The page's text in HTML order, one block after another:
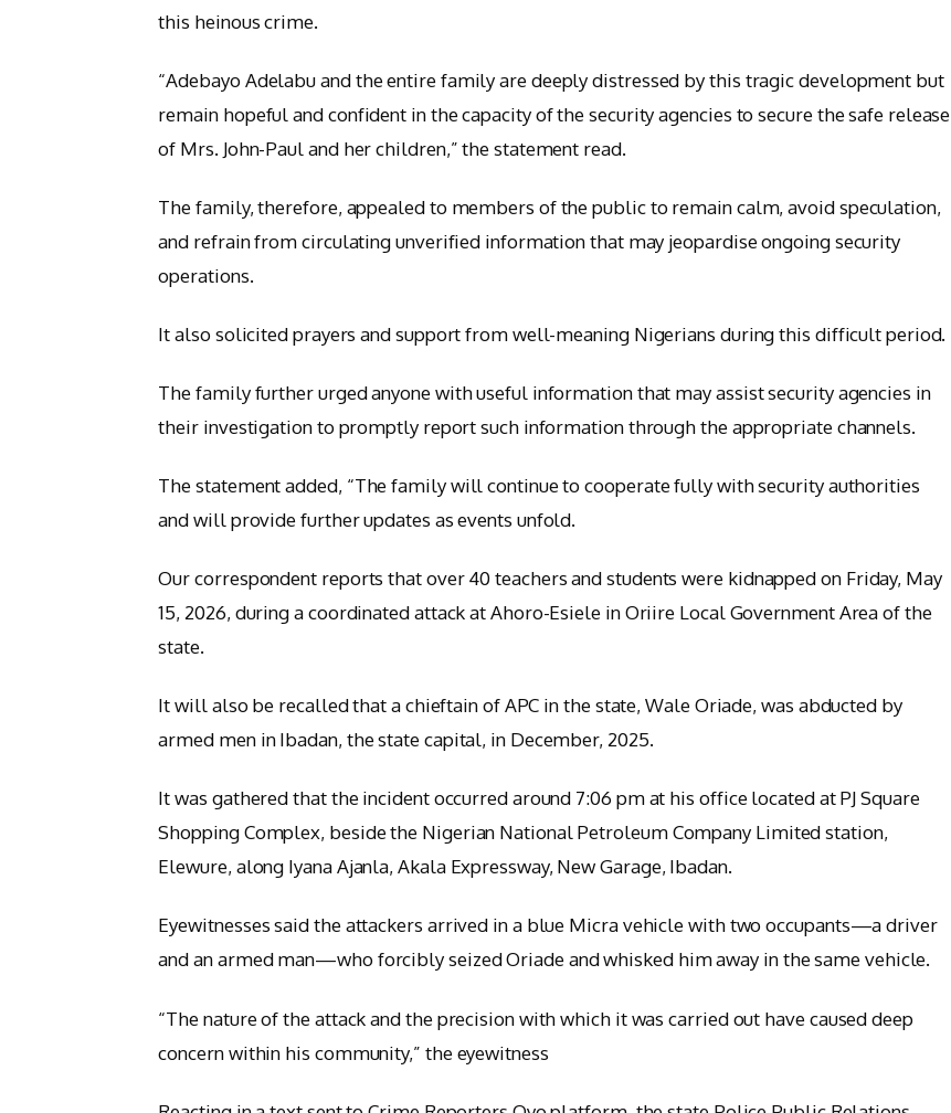
this heinous crime.
“Adebayo Adelabu and the entire family are deeply distressed by this tragic development but
remain hopeful and confident in the capacity of the security agencies to secure the safe release
of Mrs. John-Paul and her children,” the statement read.
The family, therefore, appealed to members of the public to remain calm, avoid speculation,
and refrain from circulating unverified information that may jeopardise ongoing security
operations.
It also solicited prayers and support from well-meaning Nigerians during this difficult period.
The family further urged anyone with useful information that may assist security agencies in
their investigation to promptly report such information through the appropriate channels.
The statement added, “The family will continue to cooperate fully with security authorities
and will provide further updates as events unfold.
Our correspondent reports that over 40 teachers and students were kidnapped on Friday, May
15, 2026, during a coordinated attack at Ahoro-Esiele in Oriire Local Government Area of the
state.
It will also be recalled that a chieftain of APC in the state, Wale Oriade, was abducted by
armed men in Ibadan, the state capital, in December, 2025.
It was gathered that the incident occurred around 7:06 pm at his office located at PJ Square
Shopping Complex, beside the Nigerian National Petroleum Company Limited station,
Elewure, along Iyana Ajanla, Akala Expressway, New Garage, Ibadan.
Eyewitnesses said the attackers arrived in a blue Micra vehicle with two occupants—a driver
and an armed man—who forcibly seized Oriade and whisked him away in the same vehicle.
“The nature of the attack and the precision with which it was carried out have caused deep
concern within his community,” the eyewitness